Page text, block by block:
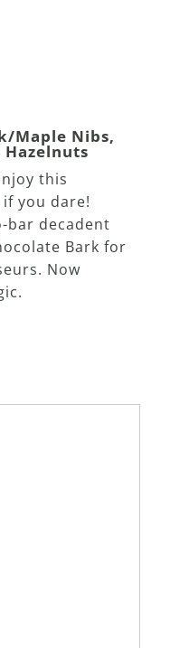
Maple Nibs,
Hazelnuts
this
you dare!
bar decadent
Bark for
Now